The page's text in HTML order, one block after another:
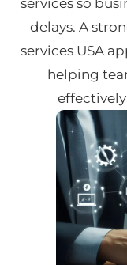
services so
delays. A
services USA
helping